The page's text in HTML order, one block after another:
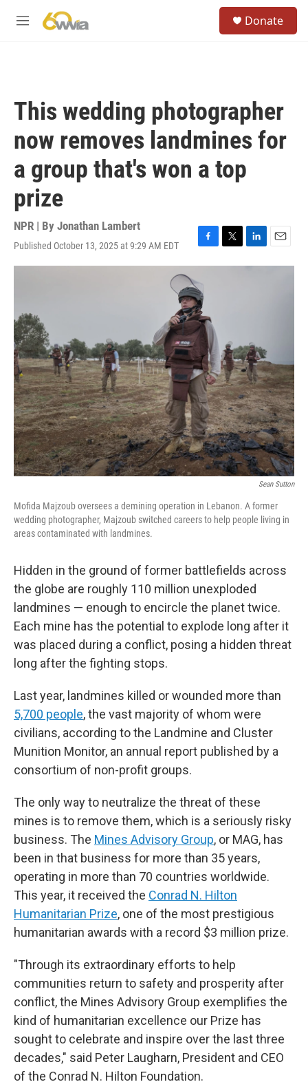
M
Donate
This wedding photographer
now removes landmines for
a group that's won a top
prize
NPR | By Jonathan Lambert
Published October 13, 2025 at 9:29 AM EDT
F
a
e
b
o
o
T
w
L
i
n
E
m
Sean Sutton
Mofida Majzoub oversees a demining operation in Lebanon. A former
wedding photographer, Majzoub switched careers to help people living in
areas contaminated with landmines.
Hidden in the ground of former battlefields across
the globe are roughly 110 million unexploded
landmines — enough to encircle the planet twice.
Each mine has the potential to explode long after it
was placed during a conflict, posing a hidden threat
long after the fighting stops.
Last year, landmines killed or wounded more than
5,700 people, the vast majority of whom were
civilians, according to the Landmine and Cluster
Munition Monitor, an annual report published by a
consortium of non-profit groups.
The only way to neutralize the threat of these
mines is to remove them, which is a seriously risky
business. The Mines Advisory Group, or MAG, has
been in that business for more than 35 years,
operating in more than 70 countries worldwide.
This year, it received the Conrad N. Hilton
Humanitarian Prize, one of the most prestigious
humanitarian awards with a record $3 million prize.
"Through its extraordinary efforts to help
communities return to safety and prosperity after
conflict, the Mines Advisory Group exemplifies the
kind of humanitarian excellence our Prize has
sought to celebrate and inspire over the last three
decades," said Peter Laugharn, President and CEO
of the Conrad N. Hilton Foundation.